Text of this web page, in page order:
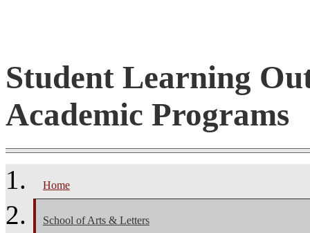
Student Learning
Academic Programs
Home
School of Arts & Letters